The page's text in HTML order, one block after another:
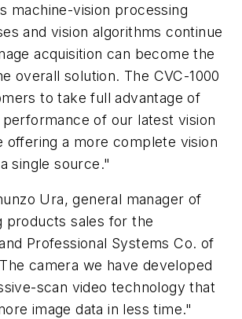
machine-vision processing
and vision algorithms continue
acquisition can become the
overall solution. The CVC-1000
to take full advantage of
of our latest vision
offering a more complete vision
single source."
Ura, general manager of
products sales for the
Professional Systems Co. of
camera we have developed
scan video technology that
image data in less time."